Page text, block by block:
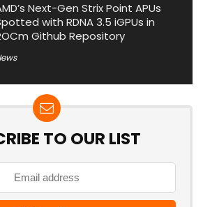
Next-Gen Strix Point APUs
with RDNA 3.5 iGPUs in
Github Repository
TO OUR LIST